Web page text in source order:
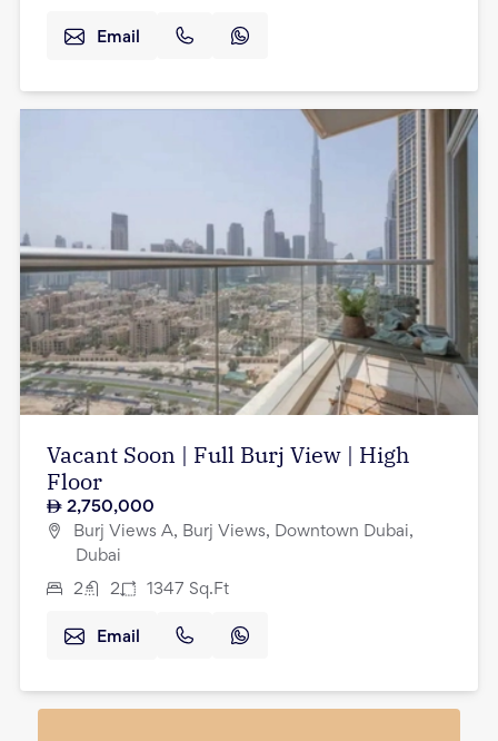
Email
Vacant Soon | Full Burj View | High
Floor
2,750,000
Burj Views A, Burj Views, Downtown Dubai,
Dubai
2 2 1347 Sq.Ft
Email